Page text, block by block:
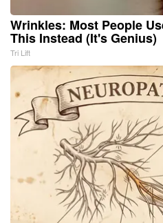
Wrinkles: Most People
This Instead (It's Genius)
Tri Lift